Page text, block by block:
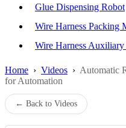
Glue Dispensing Robot
Wire Harness Packing
Wire Harness
Home › Videos › Automatic
for Automation
← Back to Videos